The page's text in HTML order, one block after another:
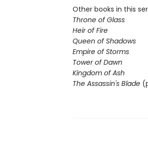
Other books in this
Throne of Glass
Heir of Fire
Queen of Shadows
Empire of Storms
Tower of Dawn
Kingdom of Ash
The Assassin's Blade